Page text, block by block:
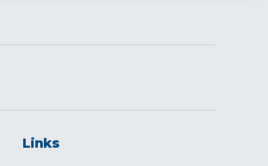
Links